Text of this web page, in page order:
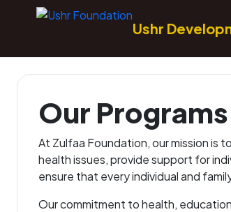
Ushr
Our Programs
At Zulfaa Foundation, our mission is
health issues, provide support for
ensure that every individual and
Our commitment to health,